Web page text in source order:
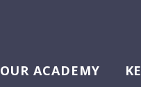
OUR ACADEMY